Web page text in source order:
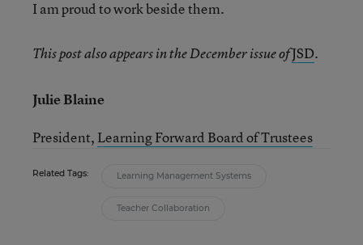
I am proud to work beside them.
This post also appears in the December issue ofJSD.
Julie Blaine
President, Learning Forward Board of Trustees
Related Tags: Learning Management Systems
Teacher Collaboration